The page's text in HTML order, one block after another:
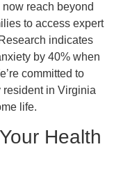
reach beyond
to access expert
indicates
by 40% when
committed to
in Virginia
life.
Health